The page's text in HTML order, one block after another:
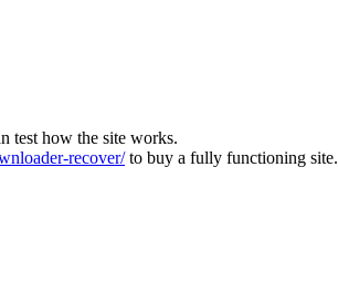
test how the site works.
recover/to buy a fully functioning site.